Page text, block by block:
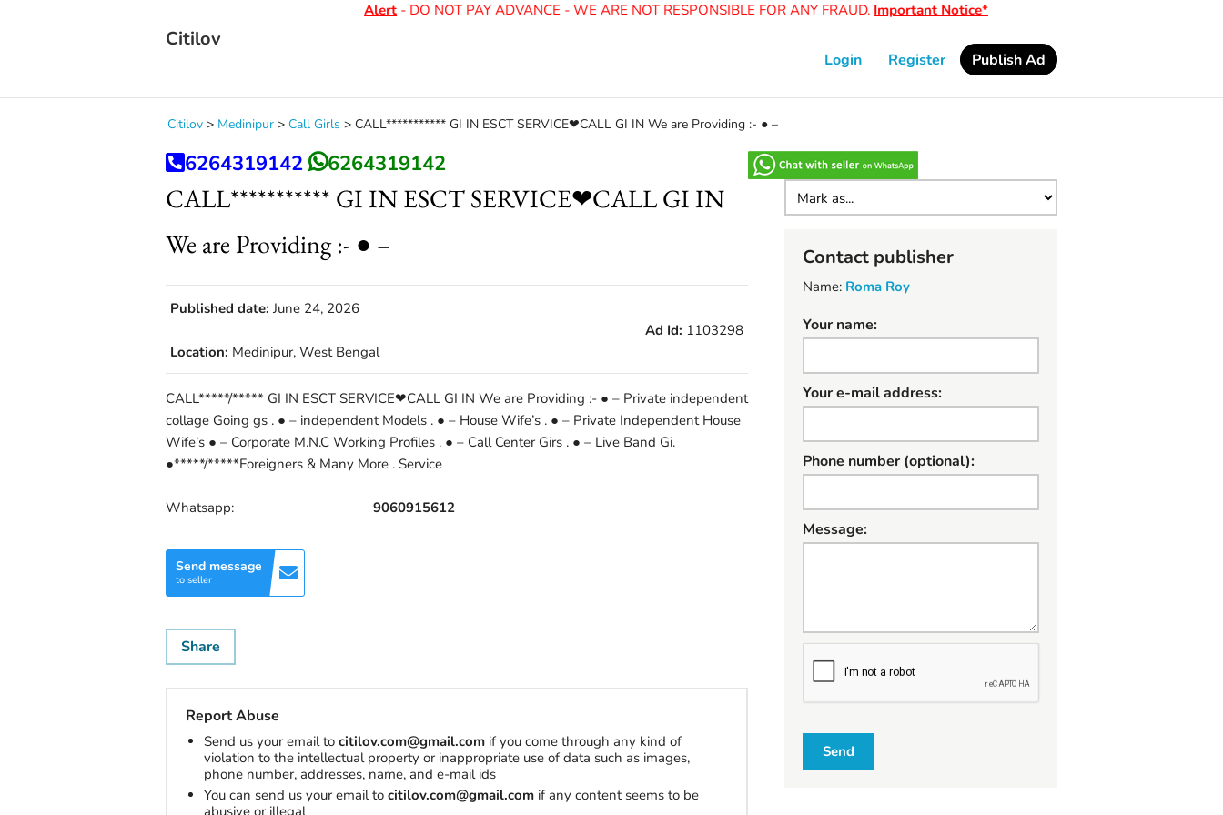
Alert- DO NOT PAY ADVANCE - WE ARE NOT RESPONSIBLE FOR ANY FRAUD.Important Notice*
Citilov
Login Register Publish Ad
Citilov > Medinipur > Call Girls > CALL*********** GI IN ESCT SERVICE❤CALL GI IN We are Providing :- ● –
6264319142 6264319142
CALL*********** GI IN ESCT SERVICE❤CALL GI IN
We are Providing :- ● –
Published date: June 24, 2026
Ad Id: 1103298
Location: Medinipur, West Bengal
CALL*****/***** GI IN ESCT SERVICE❤CALL GI IN We are Providing :- ● – Private independent
collage Going gs . ● – independent Models . ● – House Wife’s . ● – Private Independent House
Wife’s ● – Corporate M.N.C Working Profiles . ● – Call Center Girs . ● – Live Band Gi.
●*****/*****Foreigners & Many More . Service
Whatsapp: 9060915612
Send message
to seller
Share
Report Abuse
Send us your email to citilov.com@gmail.com if you come through any kind of
violation to the intellectual property or inappropriate use of data such as images,
phone number, addresses, name, and e-mail ids
You can send us your email to citilov.com@gmail.com if any content seems to be
abusive or illegal
Contact publisher
Name: Roma Roy
Your name:
Your e-mail address:
Phone number (optional):
Message:
t
s
Send